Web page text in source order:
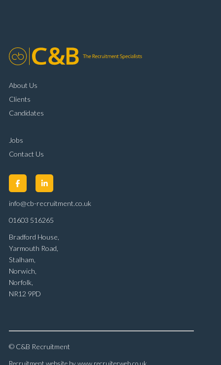
About Us
Clients
Candidates
Jobs
Contact Us
info@cb-recruitment.co.uk
01603 516265
Bradford House,
Yarmouth Road,
Stalham,
Norwich,
Norfolk,
NR12 9PD
© C&B Recruitment